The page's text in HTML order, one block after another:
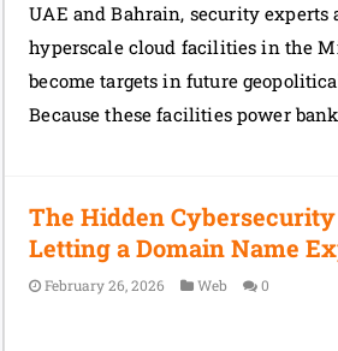
UAE and Bahrain, security
hyperscale cloud facilities in the
become targets in future
Because these facilities power
The Hidden
Letting a Domain Name
February 26, 2026 Web 0